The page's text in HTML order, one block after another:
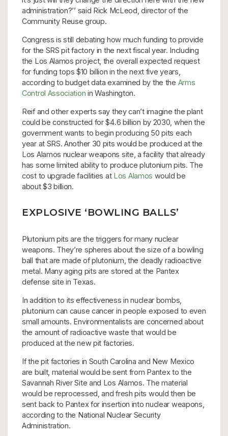
administration?’’ said Rick McLeod, director of the
Community Reuse group.
Congress is still debating how much funding to provide
for the SRS pit factory in the next fiscal year. Including
the Los Alamos project, the overall expected request
for funding tops $10 billion in the next five years,
according to budget data examined by the the Arms
Control Association in Washington.
Reif and other experts say they can’t imagine the plant
could be constructed for $4.6 billion by 2030, when the
government wants to begin producing 50 pits each
year at SRS. Another 30 pits would be produced at the
Los Alamos nuclear weapons site, a facility that already
has some limited ability to produce plutonium pits. The
cost to upgrade facilities at Los Alamos would be
about $3 billion.
EXPLOSIVE ‘BOWLING BALLS’
Plutonium pits are the triggers for many nuclear
weapons. They’re spheres about the size of a bowling
ball that are made of plutonium, the deadly radioactive
metal. Many aging pits are stored at the Pantex
defense site in Texas.
In addition to its effectiveness in nuclear bombs,
plutonium can cause cancer in people exposed to even
small amounts. Environmentalists are concerned about
the amount of radioactive waste that would be
produced at the new pit factories.
If the pit factories in South Carolina and New Mexico
are built, material would be sent from Pantex to the
Savannah River Site and Los Alamos. The material
would be reprocessed, and fresh pits would then be
sent back to Pantex for insertion into nuclear weapons,
according to the National Nuclear Security
Administration.